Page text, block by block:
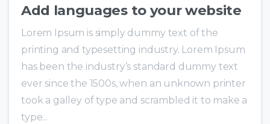
Add languages to your website
Lorem Ipsum is simply dummy text of the
printing and typesetting industry. Lorem Ipsum
has been the industry’s standard dummy text
ever since the 1500s, when an unknown printer
took a galley of type and scrambled it to make a
type...